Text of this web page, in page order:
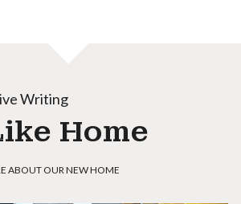
Writing
Home
ABOUT OUR NEW HOME